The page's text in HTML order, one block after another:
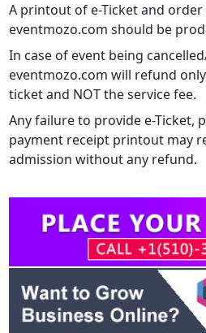
A printout of e-Ticket and
eventmozo.com should be
In case of event being
eventmozo.com will refund
ticket and NOT the service fee.
Any failure to provide e-Ticket,
payment receipt printout may
admission without any refund.